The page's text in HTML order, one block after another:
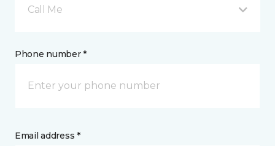
Call Me
Phone number *
Email address *